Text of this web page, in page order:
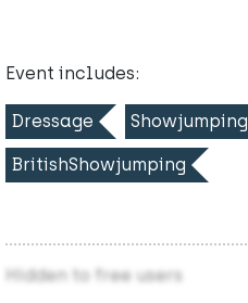
Event includes:
Dressage Showjumping
BritishShowjumping
Hidden to free users